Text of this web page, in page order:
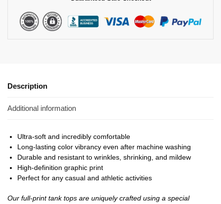
Description
Additional information
Ultra-soft and incredibly comfortable
Long-lasting color vibrancy even after machine washing
Durable and resistant to wrinkles, shrinking, and mildew
High-definition graphic print
Perfect for any casual and athletic activities
Our full-print tank tops are uniquely crafted using a special